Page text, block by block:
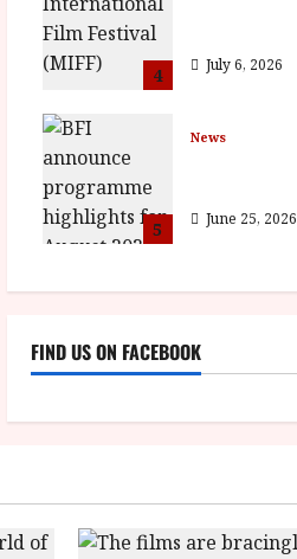
4 July 6, 2026
5
News
June 25, 2026
FIND US ON FACEBOOK